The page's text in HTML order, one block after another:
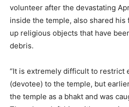
volunteer after the devastating
inside the temple, also shared
up religious objects that have
debris.
“It is extremely difficult to restrict
(devotee) to the temple, but
the temple as a bhakt and was